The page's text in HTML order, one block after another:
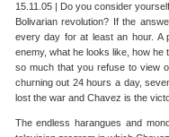
15.11.05 | Do you consider
Bolivarian revolution? If the
every day for at least an hour. A
enemy, what he looks like, how he
so much that you refuse to view
churning out 24 hours a day,
lost the war and Chavez is the
The endless harangues and